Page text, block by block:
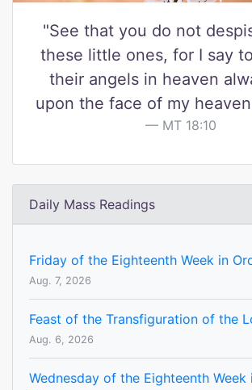
"See that you do not
these little ones, for I say
their angels in heaven
upon the face of my
MT 18:10
Daily Mass Readings
Friday of the Eighteenth Week in
Aug. 7, 2026
Feast of the Transfiguration of the
Aug. 6, 2026
Wednesday of the Eighteenth Week